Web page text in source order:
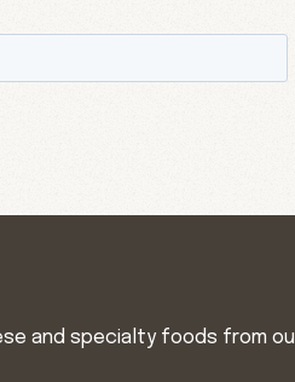
and specialty foods from